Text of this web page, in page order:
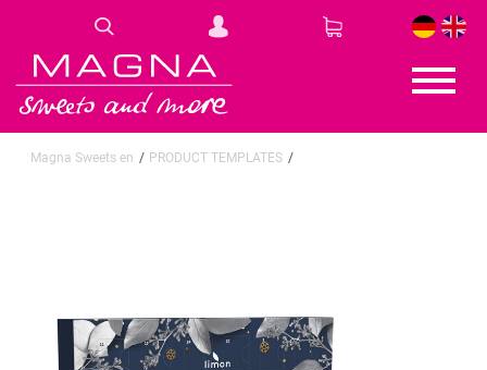
DE EN
Magna Sweets en PRODUCT TEMPLATES